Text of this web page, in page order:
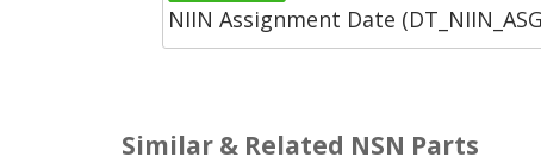
NIIN Assignment Date
Similar & Related NSN Parts